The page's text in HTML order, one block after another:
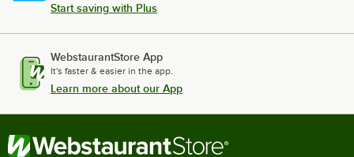
Start saving with Plus
WebstaurantStore App
It's faster & easier in the app.
Learn more about our App